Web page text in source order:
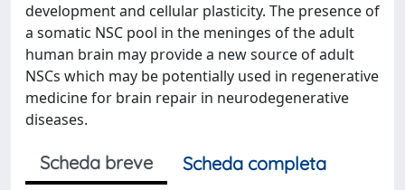
development and cellular plasticity. The presence of
a somatic NSC pool in the meninges of the adult
human brain may provide a new source of adult
NSCs which may be potentially used in regenerative
medicine for brain repair in neurodegenerative
diseases.
Scheda breve
Scheda completa